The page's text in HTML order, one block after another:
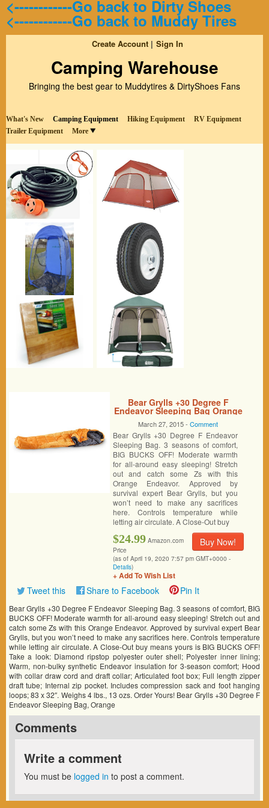
<------------Go back to Dirty Shoes
<------------Go back to Muddy Tires
Create Account Sign In
Camping Warehouse
Bringing the best gear to Muddytires & DirtyShoes Fans
What's New Camping Equipment Hiking Equipment
RV Equipment
Trailer Equipment
More
Bear Grylls +30 Degree F
Endeavor Sleeping Bag Orange
March 27, 2015 -Comment
Bear Grylls +30 Degree F Endeavor
Sleeping Bag. 3 seasons of comfort,
BIG BUCKS OFF! Moderate warmth
for all-around easy sleeping! Stretch
out and catch some Zs with this
Orange Endeavor. Approved by
survival expert Bear Grylls, but you
won’t need to make any sacrifices
here. Controls temperature while
letting air circulate. A Close-Out buy
Buy Now!
$24.99 Amazon.com
Price
(as of April 19, 2020 7:57 pm GMT+0000 -
Details)
+ Add To Wish List
Tweet this Share to Facebook Pin It
Bear Grylls +30 Degree F Endeavor Sleeping Bag. 3 seasons of comfort, BIG
BUCKS OFF! Moderate warmth for all-around easy sleeping! Stretch out and
catch some Zs with this Orange Endeavor. Approved by survival expert Bear
Grylls, but you won’t need to make any sacrifices here. Controls temperature
while letting air circulate. A Close-Out buy means yours is BIG BUCKS OFF!
Take a look: Diamond ripstop polyester outer shell; Polyester inner lining;
Warm, non-bulky synthetic Endeavor insulation for 3-season comfort; Hood
with collar draw cord and draft collar; Articulated foot box; Full length zipper
draft tube; Internal zip pocket. Includes compression sack and foot hanging
loops; 83 x 32″. Weighs 4 lbs., 13 ozs. Order Yours! Bear Grylls +30 Degree F
Endeavor Sleeping Bag, Orange
Comments
Write a comment
You must be logged in to post a comment.